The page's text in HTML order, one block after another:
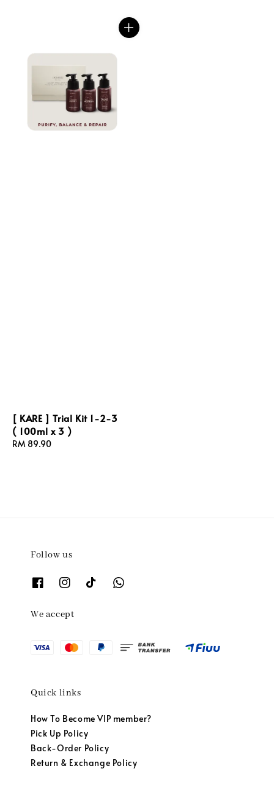
[ KARE ] Trial Kit 1-2-3
( 100ml x 3 )
Regular
RM 89.90
Follow us
We accept
Quick links
How To Become VIP member?
Pick Up Policy
Back-Order Policy
Return & Exchange Policy